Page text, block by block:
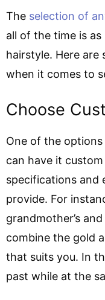
The selection of
all of the time is
hairstyle. Here
when it comes to
Choose
One of the
can have it
specifications and
provide. For
grandmother’s
combine the gold
that suits you. In
past while at the